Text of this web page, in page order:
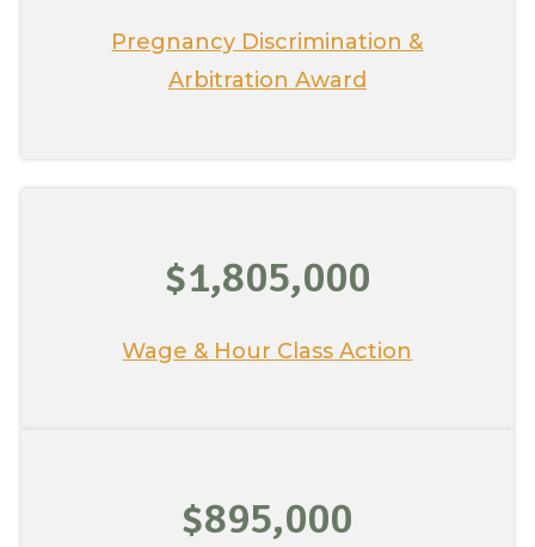
Pregnancy Discrimination &
Arbitration Award
$1,805,000
Wage & Hour Class Action
$895,000